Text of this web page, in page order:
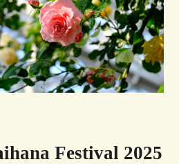
Festival 2025